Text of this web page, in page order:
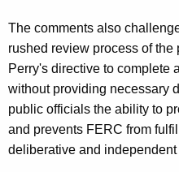
The comments also
rushed review process of
Perry's directive to complete
without providing necessary
public officials the ability to
and prevents FERC from
deliberative and independent